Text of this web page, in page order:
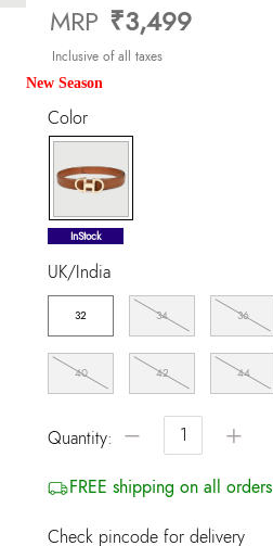
MRP ₹3,499
Inclusive of all taxes
New Season
Color
selected
InStock
UK/India
32 34 36
40 42 44
Quantity: − +
FREE shipping on all orders
Check pincode for delivery